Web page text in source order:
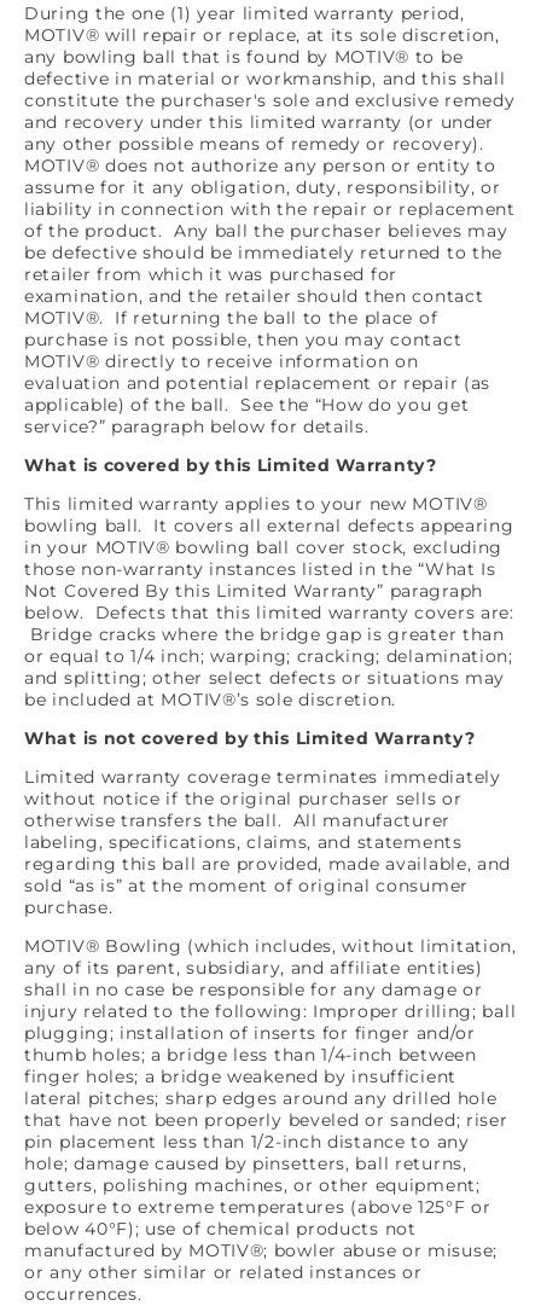
During the one (1) year limited warranty period,
MOTIV® will repair or replace, at its sole discretion,
any bowling ball that is found by MOTIV® to be
defective in material or workmanship, and this shall
constitute the purchaser's sole and exclusive remedy
and recovery under this limited warranty (or under
any other possible means of remedy or recovery).
MOTIV® does not authorize any person or entity to
assume for it any obligation, duty, responsibility, or
liability in connection with the repair or replacement
of the product. Any ball the purchaser believes may
be defective should be immediately returned to the
retailer from which it was purchased for
examination, and the retailer should then contact
MOTIV®. If returning the ball to the place of
purchase is not possible, then you may contact
MOTIV® directly to receive information on
evaluation and potential replacement or repair (as
applicable) of the ball. See the “How do you get
service?” paragraph below for details.
What is covered by this Limited Warranty?
This limited warranty applies to your new MOTIV®
bowling ball. It covers all external defects appearing
in your MOTIV® bowling ball cover stock, excluding
those non-warranty instances listed in the “What Is
Not Covered By this Limited Warranty” paragraph
below. Defects that this limited warranty covers are:
Bridge cracks where the bridge gap is greater than
or equal to 1/4 inch; warping; cracking; delamination;
and splitting; other select defects or situations may
be included at MOTIV®’s sole discretion.
What is not covered by this Limited Warranty?
Limited warranty coverage terminates immediately
without notice if the original purchaser sells or
otherwise transfers the ball. All manufacturer
labeling, specifications, claims, and statements
regarding this ball are provided, made available, and
sold “as is” at the moment of original consumer
purchase.
MOTIV® Bowling (which includes, without limitation,
any of its parent, subsidiary, and affiliate entities)
shall in no case be responsible for any damage or
injury related to the following: Improper drilling; ball
plugging; installation of inserts for finger and/or
thumb holes; a bridge less than 1/4-inch between
finger holes; a bridge weakened by insufficient
lateral pitches; sharp edges around any drilled hole
that have not been properly beveled or sanded; riser
pin placement less than 1/2-inch distance to any
hole; damage caused by pinsetters, ball returns,
gutters, polishing machines, or other equipment;
exposure to extreme temperatures (above 125°F or
below 40°F); use of chemical products not
manufactured by MOTIV®; bowler abuse or misuse;
or any other similar or related instances or
occurrences.